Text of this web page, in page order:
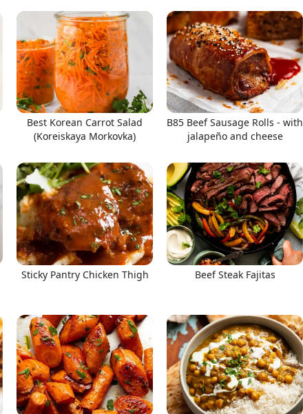
Best Korean Carrot Salad
(Koreiskaya Morkovka)
B85 Beef Sausage Rolls - with
jalapeño and cheese
Sticky Pantry Chicken Thigh Beef Steak Fajitas